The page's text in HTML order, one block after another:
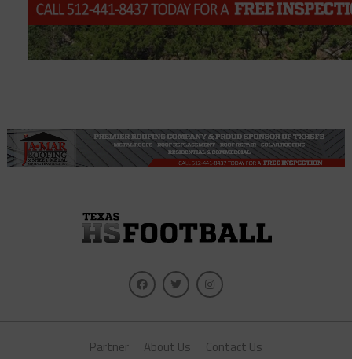
Partner About Us Contact Us